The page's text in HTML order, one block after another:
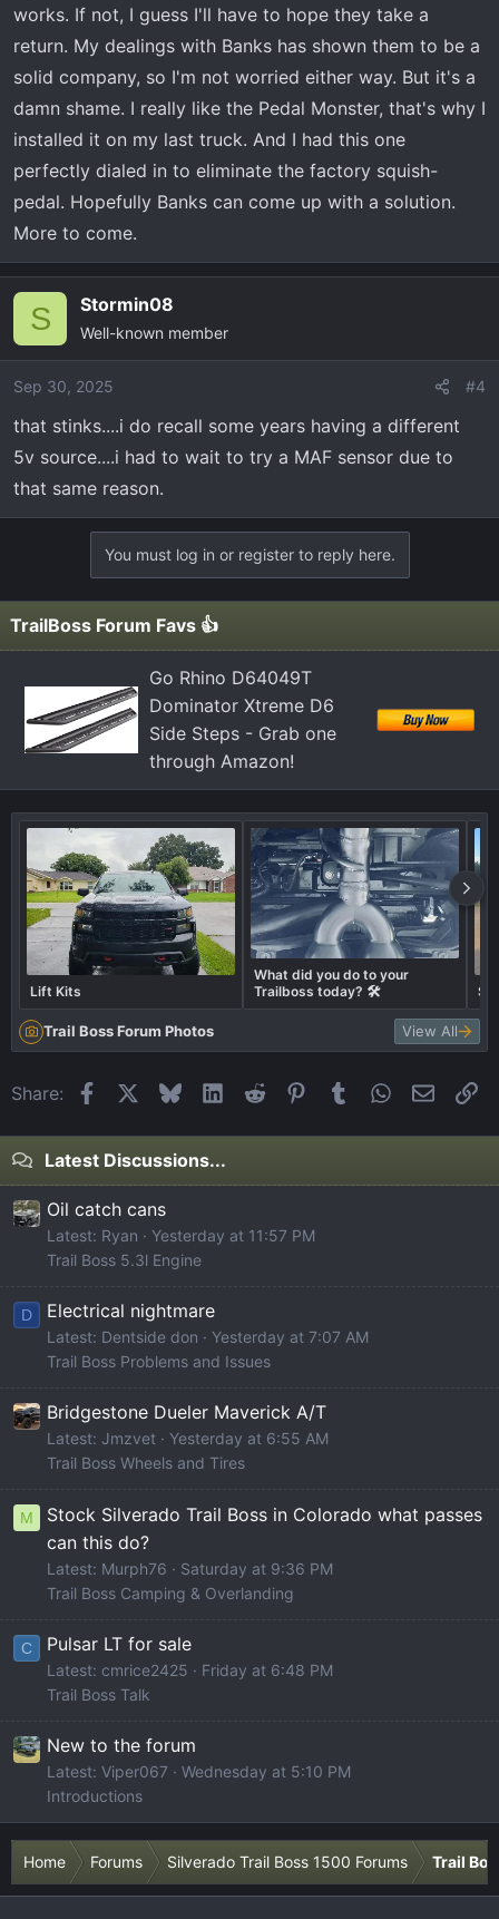
works. If not, I guess I'll have to hope they take a
return. My dealings with Banks has shown them to be a
solid company, so I'm not worried either way. But it's a
damn shame. I really like the Pedal Monster, that's why I
installed it on my last truck. And I had this one
perfectly dialed in to eliminate the factory squish-
pedal. Hopefully Banks can come up with a solution.
More to come.
S Stormin08
Well-known member
Sep 30, 2025 #4
that stinks....i do recall some years having a different
5v source....i had to wait to try a MAF sensor due to
that same reason.
You must log in or register to reply here.
TrailBoss Forum Favs 👍
Go Rhino D64049T
Dominator Xtreme D6
Side Steps - Grab one
through Amazon!
Lift Kits
What did you do to your
Trailboss today? 🛠️
Trail Boss Forum Photos View All
Share: FacebookBlueskyLinkedIn
Reddit Pinterest
Tumblr WhatsApp
Email
Latest Discussions...
Oil catch cans
Latest: Ryan
Yesterday at 11:57 PM
Trail Boss 5.3l Engine
D Electrical nightmare
Latest: Dentside don
Yesterday at 7:07 AM
Trail Boss Problems and Issues
Bridgestone Dueler Maverick A/T
Latest: Jmzvet
Yesterday at 6:55 AM
Trail Boss Wheels and Tires
M
Stock Silverado Trail Boss in Colorado what passes
can this do?
Latest: Murph76
Saturday at 9:36 PM
Trail Boss Camping & Overlanding
C Pulsar LT for sale
Latest: cmrice2425
Friday at 6:48 PM
Trail Boss Talk
New to the forum
Latest: Viper067
Wednesday at 5:10 PM
Introductions
Home Forums Silverado Trail Boss 1500 Forums Trail